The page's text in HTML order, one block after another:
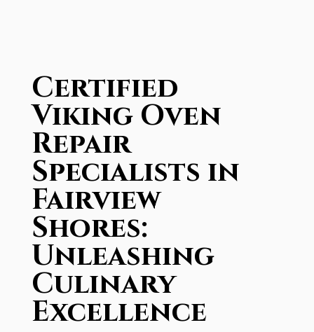
Certified
Viking Oven
Repair
Specialists in
Fairview
Shores:
Unleashing
Culinary
Excellence